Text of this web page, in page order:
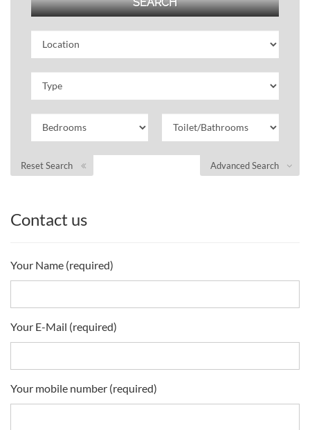
Advanced Search
Reset Search
Contact us
Your Name (required)
Your E-Mail (required)
Your mobile number (required)